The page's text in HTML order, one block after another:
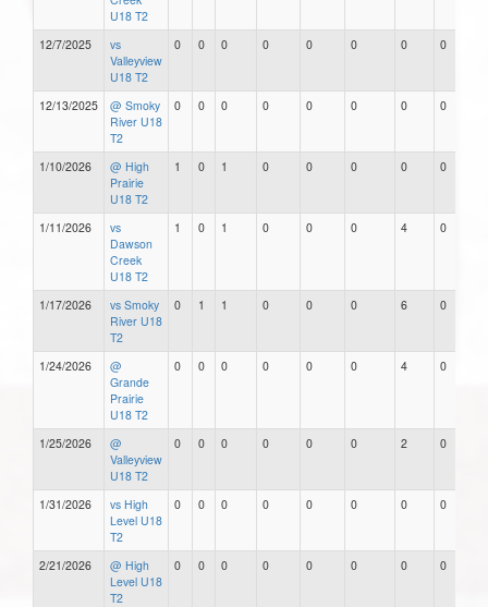
U18 T2
12/7/2025
vs
Valleyview
U18 T2
0 0 0 0 0 0 0 0
12/13/2025
@ Smoky
River U18
T2
0 0 0 0 0 0 0 0
1/10/2026
@ High
Prairie
U18 T2
1 0 1 0 0 0 0 0
1/11/2026
vs
Dawson
Creek
U18 T2
1 0 1 0 0 0 4 0
1/17/2026
vs Smoky
River U18
T2
0 1 1 0 0 0 6 0
1/24/2026
@
Grande
Prairie
U18 T2
0 0 0 0 0 0 4 0
1/25/2026
@
Valleyview
U18 T2
0 0 0 0 0 0 2 0
1/31/2026
vs High
Level U18
T2
0 0 0 0 0 0 0 0
2/21/2026
@ High
Level U18
T2
0 0 0 0 0 0 0 0